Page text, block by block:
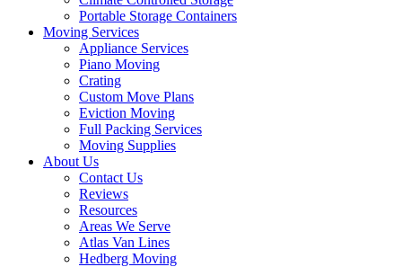
Portable Storage Containers
Moving Services
Appliance Services
Piano Moving
Crating
Custom Move Plans
Eviction Moving
Full Packing Services
Moving Supplies
About Us
Contact Us
Reviews
Resources
Areas We Serve
Atlas Van Lines
Hedberg Moving